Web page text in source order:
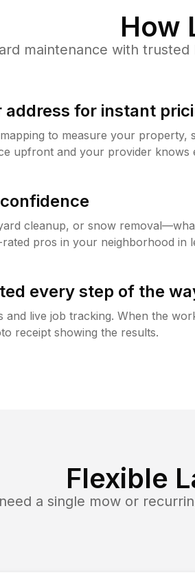
How
maintenance with trusted
address for instant
mapping to measure your property,
upfront and your provider knows
cleanup, or snow
pros in your neighborhood in
every step of the
and live job tracking. When the
receipt showing the results.
Flexible
a single mow or